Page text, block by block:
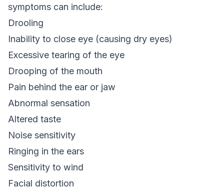
symptoms can include:
Drooling
Inability to close eye (causing dry eyes)
Excessive tearing of the eye
Drooping of the mouth
Pain behind the ear or jaw
Abnormal sensation
Altered taste
Noise sensitivity
Ringing in the ears
Sensitivity to wind
Facial distortion